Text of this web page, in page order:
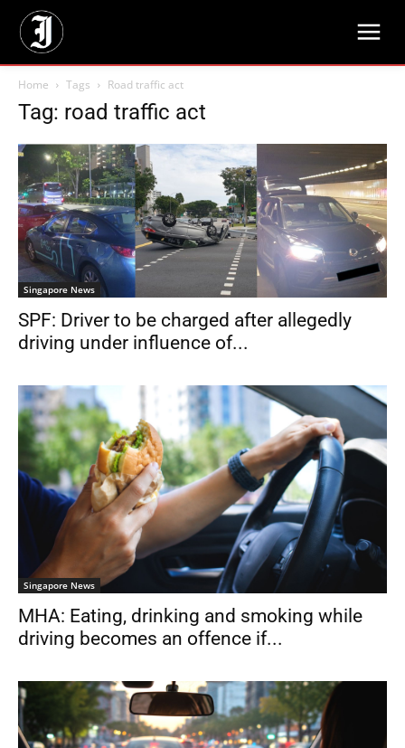
Home Tags Road traffic act
Tag: road traffic act
Singapore News
SPF: Driver to be charged after allegedly
driving under influence of...
Singapore News
MHA: Eating, drinking and smoking while
driving becomes an offence if...